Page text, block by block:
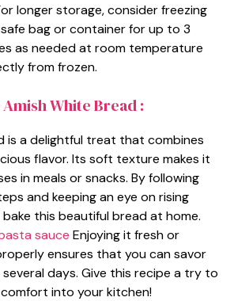
longer storage, consider freezing
bag or container for up to 3
as needed at room temperature
from frozen.
White Bread :
is a delightful treat that combines
flavor. Its soft texture makes it
in meals or snacks. By following
and keeping an eye on rising
this beautiful bread at home.
sauce Enjoying it fresh or
ensures that you can savor
days. Give this recipe a try to
into your kitchen!